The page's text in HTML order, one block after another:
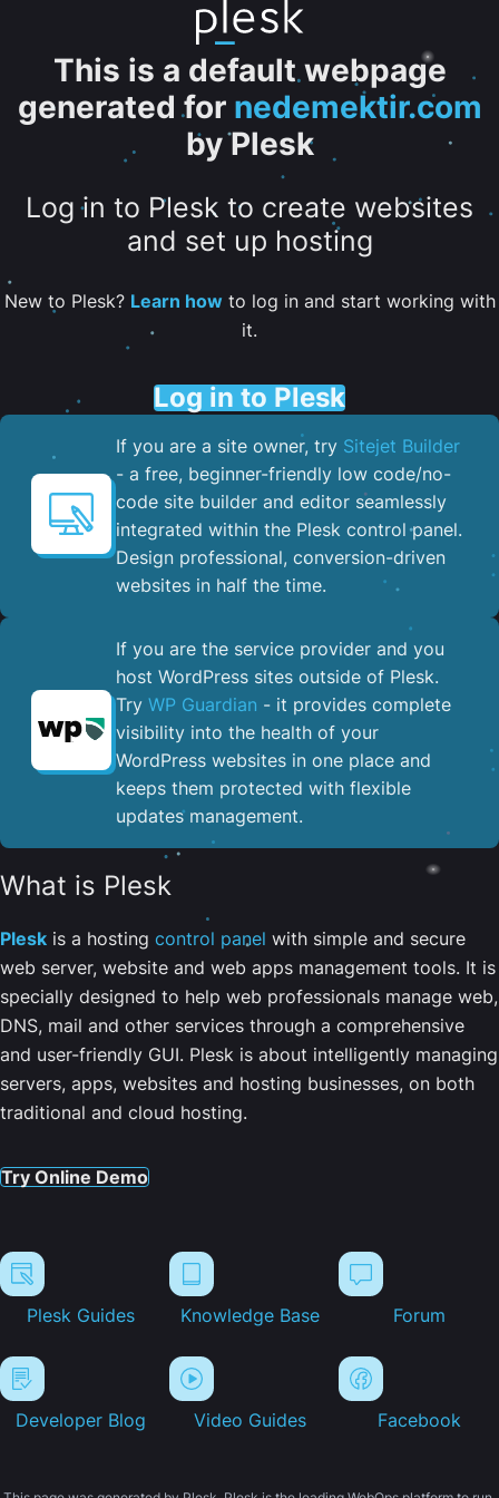
This is a default webpage
generated for nedemektir.com
by Plesk
Log in to Plesk to create websites
and set up hosting
New to Plesk? Learn howto log in and start working with
it.
Log in to Plesk
If you are a site owner, try Sitejet Builder
- a free, beginner-friendly low code/no-
code site builder and editor seamlessly
integrated within the Plesk control panel. ​
Design professional, conversion-driven
websites in half the time.
If you are the service provider and you
host WordPress sites outside of Plesk.
Try WP Guardian - it provides complete
visibility into the health of your
WordPress websites in one place and
keeps them protected with flexible
updates management.
What is Plesk
Plesk is a hosting control panel with simple and secure
web server, website and web apps management tools. It is
specially designed to help web professionals manage web,
DNS, mail and other services through a comprehensive
and user-friendly GUI. Plesk is about intelligently managing
servers, apps, websites and hosting businesses, on both
traditional and cloud hosting.
Try Online Demo
Plesk Guides Knowledge Base Forum
Developer Blog Video Guides Facebook